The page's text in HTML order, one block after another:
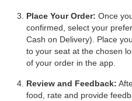
Place Your Order: Once
confirmed, select your
Cash on Delivery). Place
to your seat at the chosen
of your order in the app.
Review and Feedback:
food, rate and provide